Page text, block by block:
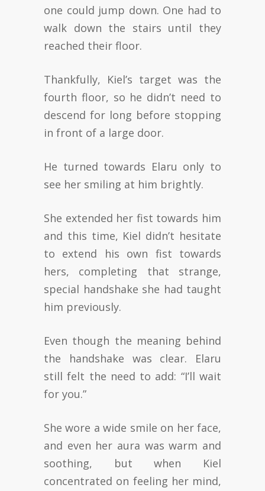
one could jump down. One had to
walk down the stairs until they
reached their floor.
Thankfully, Kiel’s target was the
fourth floor, so he didn’t need to
descend for long before stopping
in front of a large door.
He turned towards Elaru only to
see her smiling at him brightly.
She extended her fist towards him
and this time, Kiel didn’t hesitate
to extend his own fist towards
hers, completing that strange,
special handshake she had taught
him previously.
Even though the meaning behind
the handshake was clear. Elaru
still felt the need to add: “I’ll wait
for you.”
She wore a wide smile on her face,
and even her aura was warm and
soothing, but when Kiel
concentrated on feeling her mind,